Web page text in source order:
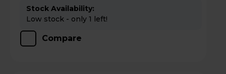
Stock Availability:
Low stock - only 1 left!
Compare